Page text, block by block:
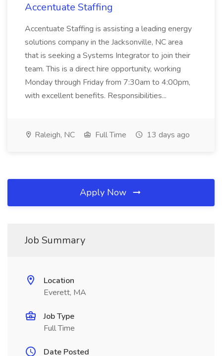
Accentuate Staffing
Accentuate Staffing is assisting a leading energy
solutions company in the Jacksonville, NC area
that is seeking a Systems Integrator to join their
team. This is a direct hire opportunity, working
Monday through Friday from 7:30am to 4:00pm,
with excellent benefits. Responsibilities...
Raleigh, NC Full Time 13 days ago
Apply Now
Job Summary
Location
Everett, MA
Job Type
Full Time
Date Posted